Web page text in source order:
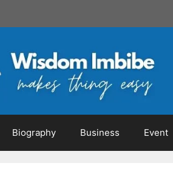
Biography Business Event